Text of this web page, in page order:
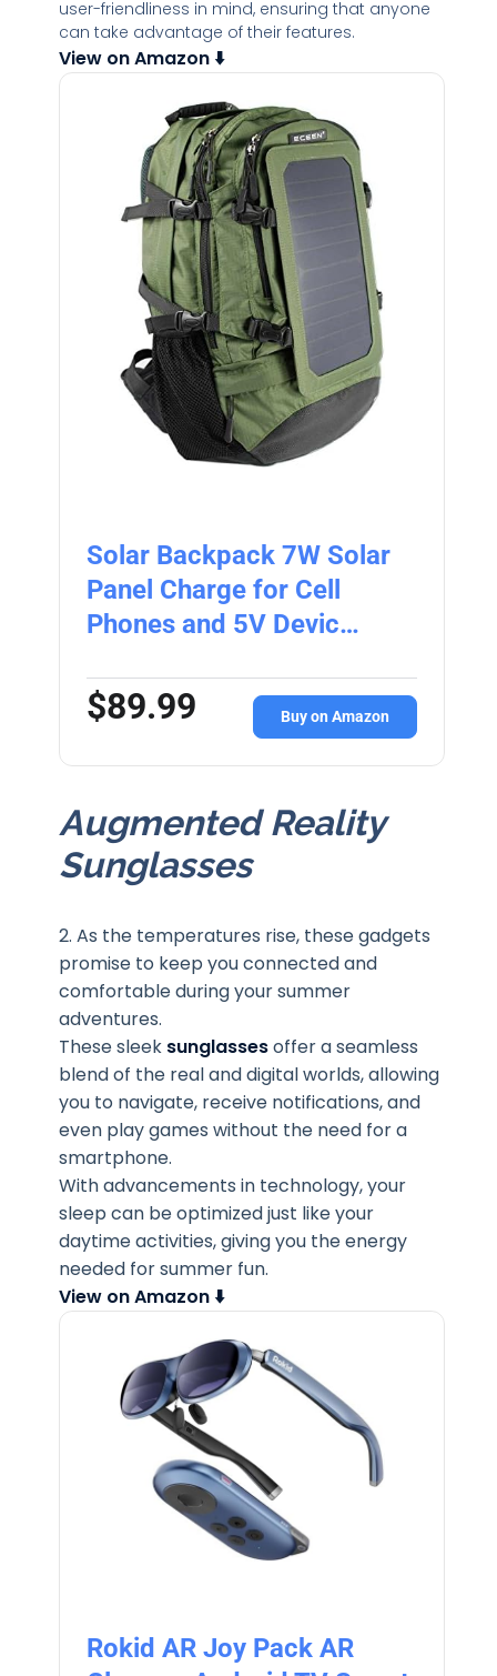
user-friendliness in mind, ensuring that anyone
can take advantage of their features.
View on Amazon ⬇️
Solar Backpack 7W Solar
Panel Charge for Cell
Phones and 5V Devic…
$89.99 Buy on Amazon
Augmented Reality
Sunglasses
2. As the temperatures rise, these gadgets
promise to keep you connected and
comfortable during your summer
adventures.
These sleek sunglassesoffer a seamless
blend of the real and digital worlds, allowing
you to navigate, receive notifications, and
even play games without the need for a
smartphone.
With advancements in technology, your
sleep can be optimized just like your
daytime activities, giving you the energy
needed for summer fun.
View on Amazon ⬇️
Rokid AR Joy Pack AR